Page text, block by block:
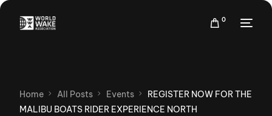
0
Home All Posts Events
REGISTER NOW FOR THE
MALIBU BOATS RIDER EXPERIENCE NORTH